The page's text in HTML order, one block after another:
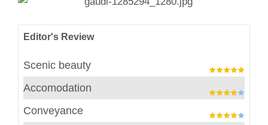
Editor's Review
Scenic beauty
Accomodation
Conveyance